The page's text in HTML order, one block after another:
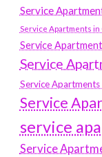
Service
Service Apartments
Service
Service
Service Apartments
Service
service
Service